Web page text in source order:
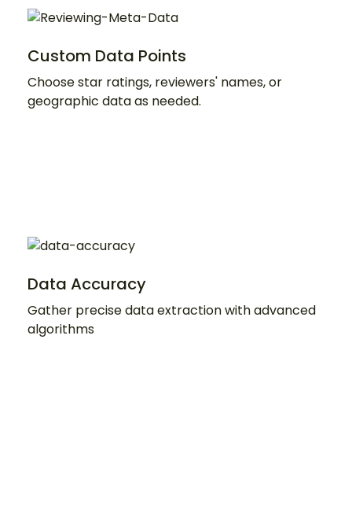
Custom Data Points
Choose star ratings, reviewers' names, or
geographic data as needed.
Data Accuracy
Gather precise data extraction with advanced
algorithms